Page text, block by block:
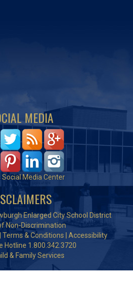
MEDIA
Social Media Center
Enlarged City School District
Non-Discrimination
Terms & Conditions
Accessibility
Hotline 1.800.342.3720
& Family Services